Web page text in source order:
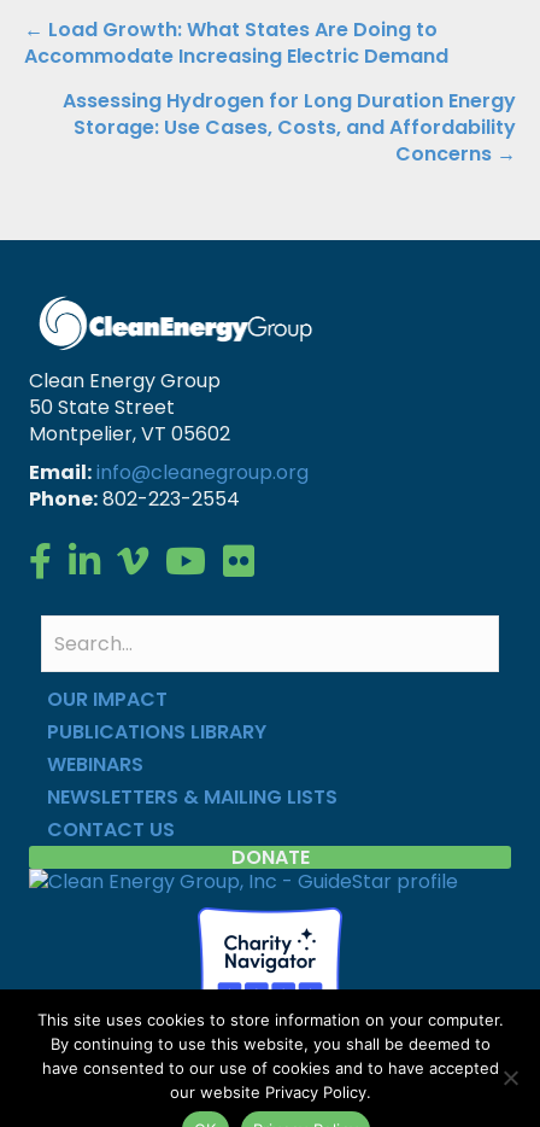
Posts
navigation
← Load Growth: What States Are Doing to
Accommodate Increasing Electric Demand
Assessing Hydrogen for Long Duration Energy
Storage: Use Cases, Costs, and Affordability
Concerns →
Clean Energy Group
50 State Street
Montpelier, VT 05602
Email:info@cleanegroup.org
Phone:802-223-2554
Clean Energy Group on Facebook
Clean Energy Group on LinkedIn
Clean Energy Group on Vimeo
Clean Energy Group on YouTube
Clean Energy Group on Flickr
OUR IMPACT
PUBLICATIONS LIBRARY
WEBINARS
NEWSLETTERS & MAILING LISTS
CONTACT US
DONATE
Copyright © Clean Energy Group | All Rights Reserved |
Site Map
This site uses cookies to store information on your computer.
By continuing to use this website, you shall be deemed to
have consented to our use of cookies and to have accepted
our website Privacy Policy.